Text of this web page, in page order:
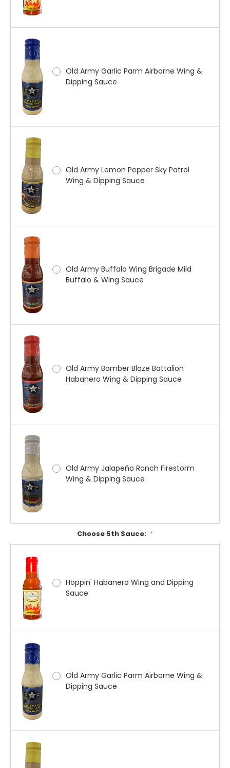
Old Army Garlic Parm Airborne Wing &
Dipping Sauce
Old Army Lemon Pepper Sky Patrol
Wing & Dipping Sauce
Old Army Buffalo Wing Brigade Mild
Buffalo & Wing Sauce
Old Army Bomber Blaze Battalion
Habanero Wing & Dipping Sauce
Old Army Jalapeño Ranch Firestorm
Wing & Dipping Sauce
Choose 5th Sauce: *
Hoppin' Habanero Wing and Dipping
Sauce
Old Army Garlic Parm Airborne Wing &
Dipping Sauce